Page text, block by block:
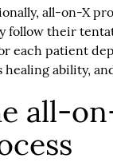
all-on-X
follow their
each patient
healing ability,
all-